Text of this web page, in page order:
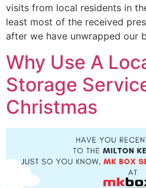
visits from local residents in
least most of the received
after we have unwrapped our
Why Use A
Storage
Christmas